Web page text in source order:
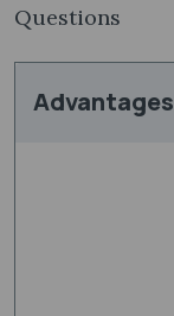
Questions
Advantages